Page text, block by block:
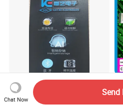
LED UV Transparent
Window Membrane Switch
Keypad for Kitchen Use
Chat Now
Send